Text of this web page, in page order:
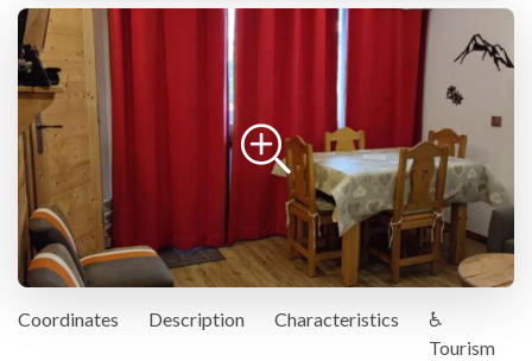
Coordinates Description Characteristics
♿
Tourism